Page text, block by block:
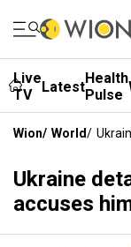
Live
TV
LatestHealth
Pulse
Wion/ World/
Ukraine
accuses